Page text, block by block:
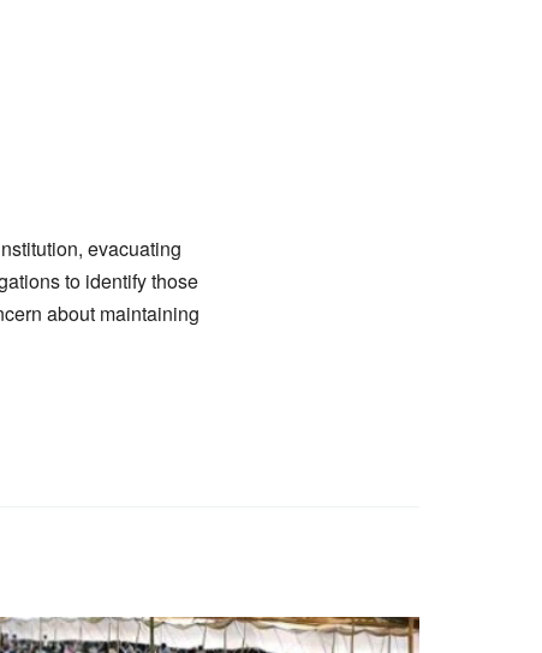
evacuating
to identify those
about maintaining